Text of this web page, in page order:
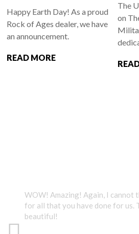
Happy Earth Day! As a proud
Rock of Ages dealer, we have
an announcement.
READ MORE
The
on
WOW! Amazing! Again, I cannot
for all that you have done for us.
beautiful!